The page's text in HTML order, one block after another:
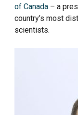
of Canada – a
country’s most
scientists.